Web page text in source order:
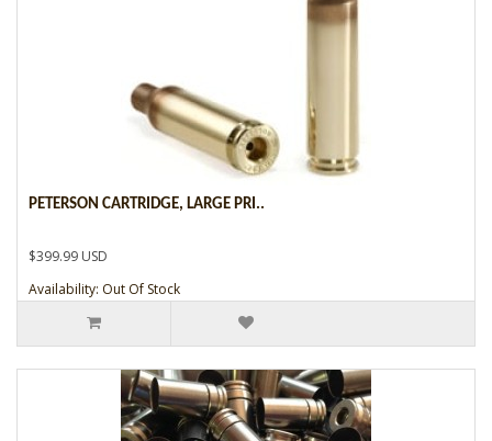
PETERSON CARTRIDGE, LARGE PRI..
$399.99 USD
Availability: Out Of Stock